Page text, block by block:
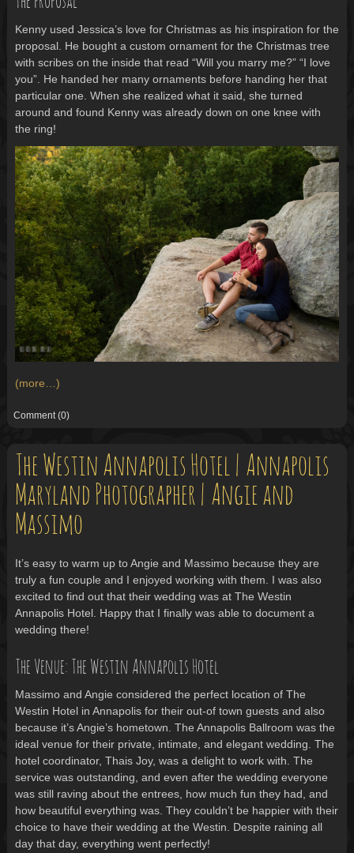
Kenny used Jessica’s love for Christmas as his inspiration for the
proposal. He bought a custom ornament for the Christmas tree
with scribes on the inside that read “Will you marry me?” “I love
you”. He handed her many ornaments before handing her that
particular one. When she realized what it said, she turned
around and found Kenny was already down on one knee with
the ring!
(more…)
Comment (0)
The Westin Annapolis Hotel | Annapolis
Maryland Photographer | Angie and
Massimo
It’s easy to warm up to Angie and Massimo because they are
truly a fun couple and I enjoyed working with them. I was also
excited to find out that their wedding was at The Westin
Annapolis Hotel. Happy that I finally was able to document a
wedding there!
The Venue: The Westin Annapolis Hotel
Massimo and Angie considered the perfect location of The
Westin Hotel in Annapolis for their out-of town guests and also
because it’s Angie’s hometown. The Annapolis Ballroom was the
ideal venue for their private, intimate, and elegant wedding. The
hotel coordinator, Thais Joy, was a delight to work with. The
service was outstanding, and even after the wedding everyone
was still raving about the entrees, how much fun they had, and
how beautiful everything was. They couldn’t be happier with their
choice to have their wedding at the Westin. Despite raining all
day that day, everything went perfectly!